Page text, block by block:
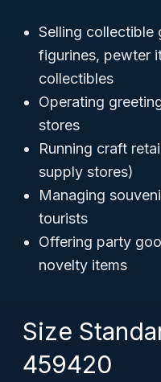
Selling collectible
figurines, pewter
collectibles
Operating
stores
Running craft
supply stores)
Managing
tourists
Offering party
novelty items
Size
459420